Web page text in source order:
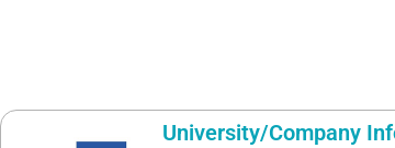
University/Company